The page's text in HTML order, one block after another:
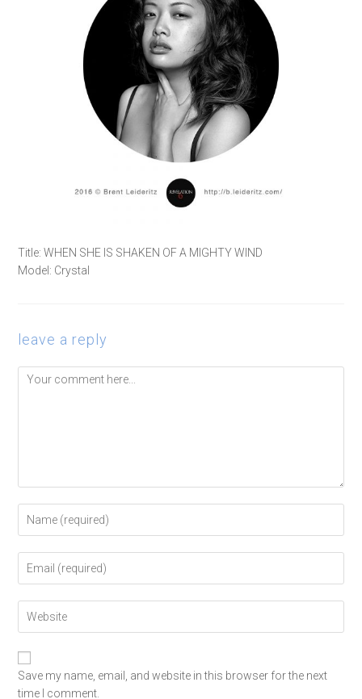
Title: WHEN SHE IS SHAKEN OF A MIGHTY WIND
Model: Crystal
leave a reply
Save my name, email, and website in this browser for the next
time I comment.